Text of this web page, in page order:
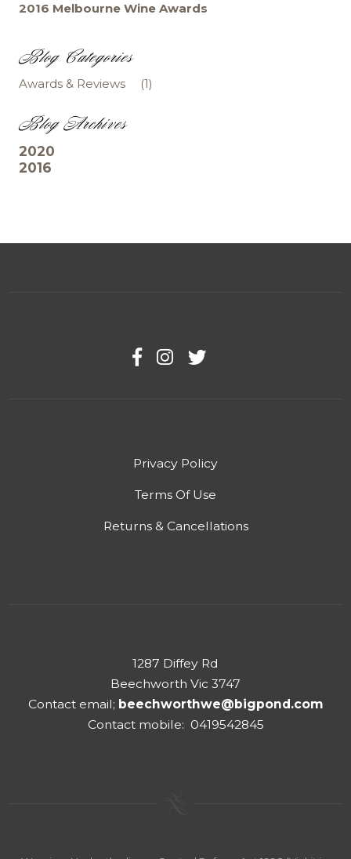
2016 Melbourne Wine Awards
Blog Categories
Awards & Reviews (1)
Blog Archives
2020
2016
Privacy Policy
Terms Of Use
Returns & Cancellations
1287 Diffey Rd
Beechworth Vic 3747
Contact email; beechworthwe@bigpond.com
Contact mobile: 0419542845